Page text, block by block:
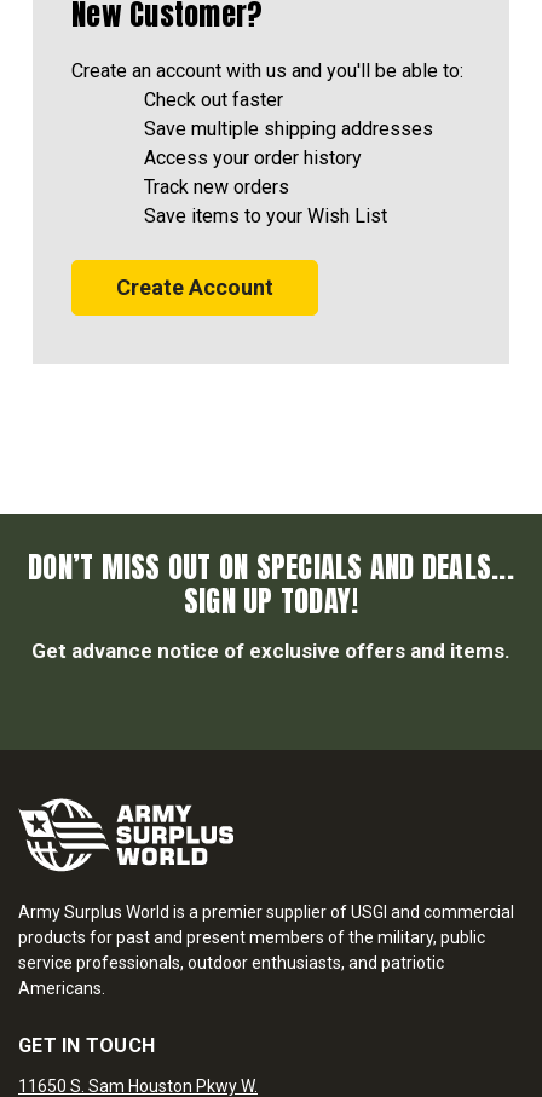
New Customer?
Create an account with us and you'll be able to:
Check out faster
Save multiple shipping addresses
Access your order history
Track new orders
Save items to your Wish List
Create Account
DON’T MISS OUT ON SPECIALS AND DEALS...
SIGN UP TODAY!
Get advance notice of exclusive offers and items.
Army Surplus World is a premier supplier of USGI and commercial
products for past and present members of the military, public
service professionals, outdoor enthusiasts, and patriotic
Americans.
GET IN TOUCH
11650 S. Sam Houston Pkwy W.